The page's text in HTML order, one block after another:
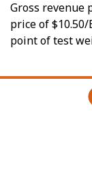
Gross revenue
price of
point of test